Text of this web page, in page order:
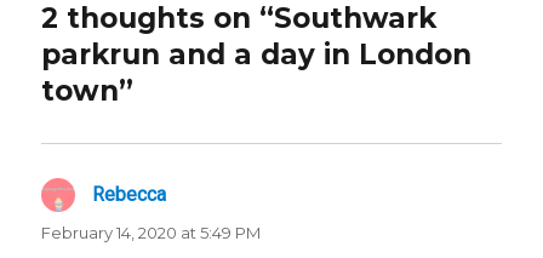
2 thoughts on “Southwark
parkrun and a day in London
town”
Rebecca
February 14, 2020 at 5:49 PM